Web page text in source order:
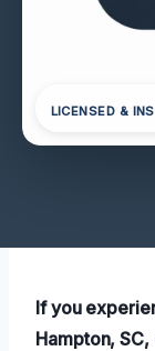
LICENSED &
If you
Hampton,